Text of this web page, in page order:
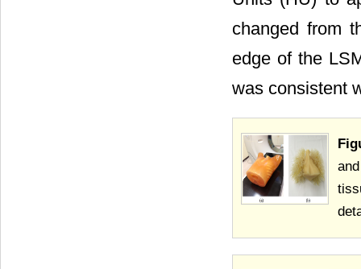
changed from
edge of the
was consistent